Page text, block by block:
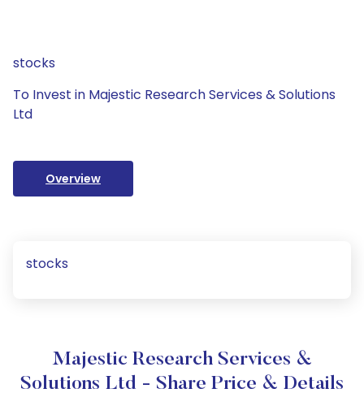
stocks
To Invest in Majestic Research Services & Solutions
Ltd
Overview
stocks
Majestic Research Services &
Solutions Ltd - Share Price & Details